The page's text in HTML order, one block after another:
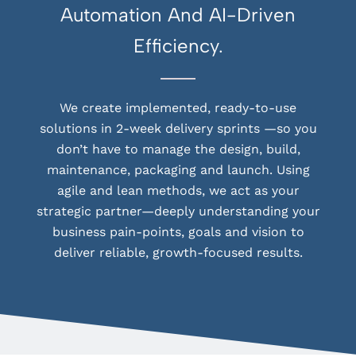
Automation And AI-Driven
Efficiency.
We create implemented, ready-to-use
solutions in 2-week delivery sprints —so you
don’t have to manage the design, build,
maintenance, packaging and launch. Using
agile and lean methods, we act as your
strategic partner—deeply understanding your
business pain-points, goals and vision to
deliver reliable, growth-focused results.